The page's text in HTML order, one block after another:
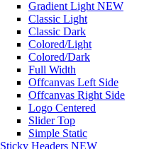
Gradient Light NEW
Classic Light
Classic Dark
Colored/Light
Colored/Dark
Full Width
Offcanvas Left Side
Offcanvas Right Side
Logo Centered
Slider Top
Simple Static
Sticky Headers NEW